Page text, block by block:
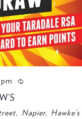
Napier, Hawke’s